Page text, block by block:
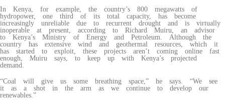
In Kenya, for example, the country’s 800 megawatts of
hydropower, one third of its total capacity, has become
increasingly unreliable due to recurrent drought and is virtually
inoperable at present, according to Richard Muiru, an advisor
to Kenya’s Ministry of Energy and Petroleum. Although the
country has extensive wind and geothermal resources, which it
has started to exploit, these projects aren’t coming online fast
enough, Muiru says, to keep up with Kenya’s projected
demand.
“Coal will give us some breathing space,” he says. “We see
it as a shot in the arm as we continue to develop our
renewables.”